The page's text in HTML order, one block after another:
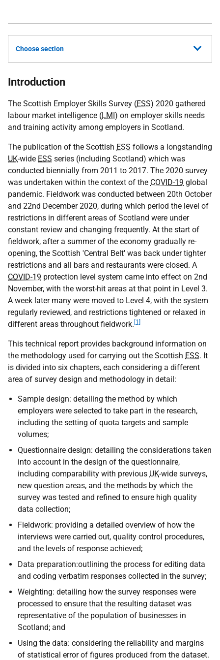
Choose section
Introduction
The Scottish Employer Skills Survey (ESS) 2020 gathered
labour market intelligence (LMI) on employer skills needs
and training activity among employers in Scotland.
The publication of the Scottish ESS follows a longstanding
UK-wide ESS series (including Scotland) which was
conducted biennially from 2011 to 2017. The 2020 survey
was undertaken within the context of the COVID-19 global
pandemic. Fieldwork was conducted between 20th October
and 22nd December 2020, during which period the level of
restrictions in different areas of Scotland were under
constant review and changing frequently. At the start of
fieldwork, after a summer of the economy gradually re-
opening, the Scottish 'Central Belt' was back under tighter
restrictions and all bars and restaurants were closed. A
COVID-19 protection level system came into effect on 2nd
November, with the worst-hit areas at that point in Level 3.
A week later many were moved to Level 4, with the system
regularly reviewed, and restrictions tightened or relaxed in
different areas throughout fieldwork. [1]
This technical report provides background information on
the methodology used for carrying out the Scottish ESS. It
is divided into six chapters, each considering a different
area of survey design and methodology in detail:
Sample design: detailing the method by which
employers were selected to take part in the research,
including the setting of quota targets and sample
volumes;
Questionnaire design: detailing the considerations taken
into account in the design of the questionnaire,
including comparability with previous UK-wide surveys,
new question areas, and the methods by which the
survey was tested and refined to ensure high quality
data collection;
Fieldwork: providing a detailed overview of how the
interviews were carried out, quality control procedures,
and the levels of response achieved;
Data preparation:outlining the process for editing data
and coding verbatim responses collected in the survey;
Weighting: detailing how the survey responses were
processed to ensure that the resulting dataset was
representative of the population of businesses in
Scotland; and
Using the data: considering the reliability and margins
of statistical error of figures produced from the dataset.